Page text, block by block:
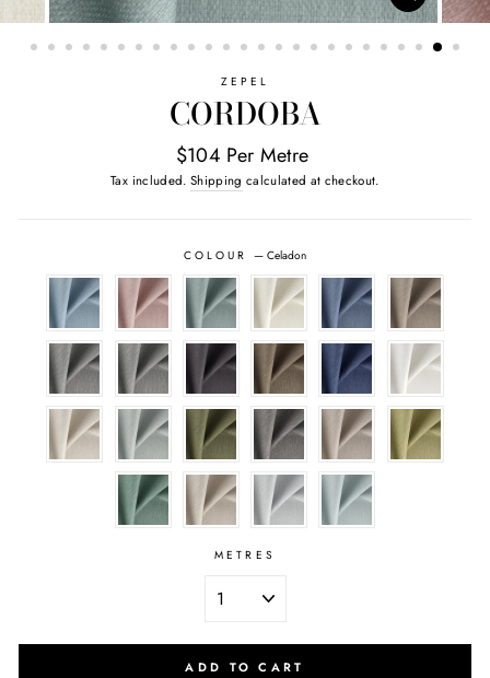
ZEPEL
CORDOBA
$104 Per Metre
Tax included. Shipping calculated at checkout.
COLOUR—Celadon
METRES
ADD TO CART
CLOSE
(ESC)